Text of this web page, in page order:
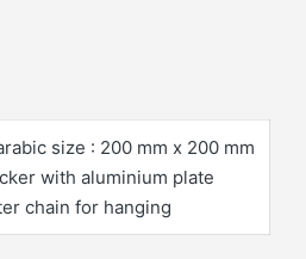
size : 200 mm x 200 mm
with aluminium plate
chain for hanging